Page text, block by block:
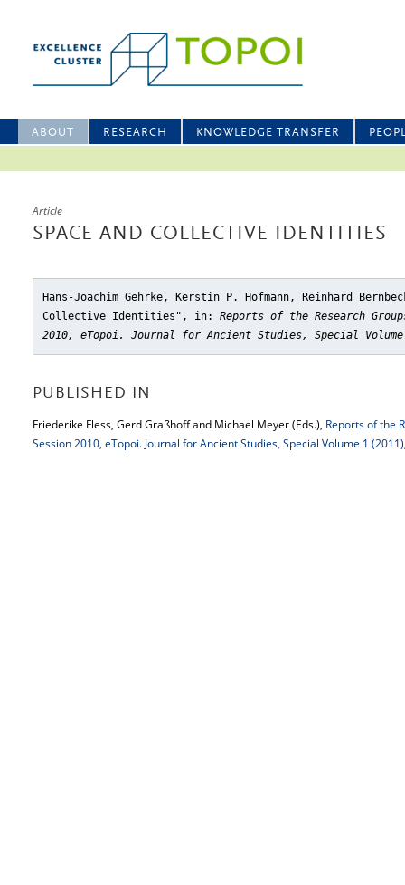
ABOUT RESEARCH KNOWLEDGE TRANSFER
Article
SPACE AND COLLECTIVE IDENTITIES
Hans-Joachim Gehrke, Kerstin P. Hofmann, Reinhard
Collective Identities" , in: Reports of the Research
2010, eTopoi. Journal for Ancient Studies, Special
PUBLISHED IN
Friederike Fless, Gerd Graßhoff and Michael Meyer (Eds.), Reports of the
Session 2010, eTopoi. Journal for Ancient Studies, Special Volume 1 (2011)